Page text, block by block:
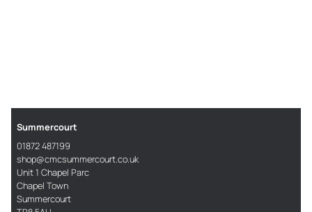
Summercourt
01872 487199
shop@cmcsummercourt.co.uk
Unit 1 Chapel Parc
Chapel Town
Summercourt